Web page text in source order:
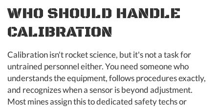
WHO SHOULD HANDLE
CALIBRATION
Calibration isn't rocket science, but it's not a task for
untrained personnel either. You need someone who
understands the equipment, follows procedures exactly,
and recognizes when a sensor is beyond adjustment.
Most mines assign this to dedicated safety techs or